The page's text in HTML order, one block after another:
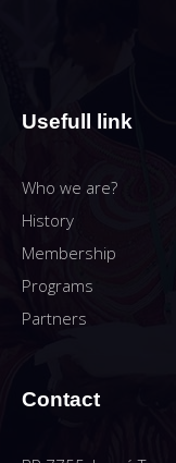
Usefull link
Who we are?
History
Membership
Programs
Partners
Contact